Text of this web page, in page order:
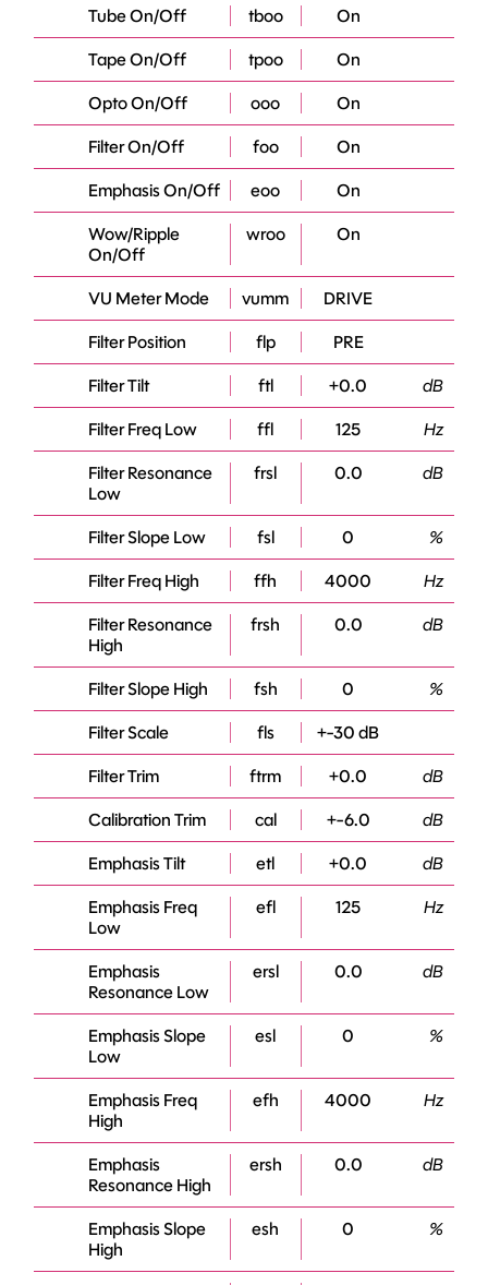
Tube On/Off tboo On
Tape On/Off tpoo On
Opto On/Off ooo On
Filter On/Off foo On
Emphasis On/Off eoo On
Wow/Ripple
On/Off
wroo On
VU Meter Mode vumm DRIVE
Filter Position flp PRE
Filter Tilt ftl +0.0 dB
Filter Freq Low ffl 125 Hz
Filter Resonance
Low
frsl 0.0 dB
Filter Slope Low fsl 0 %
Filter Freq High ffh 4000 Hz
Filter Resonance
High
frsh 0.0 dB
Filter Slope High fsh 0 %
Filter Scale fls +-30 dB
Filter Trim ftrm +0.0 dB
Calibration Trim cal +-6.0 dB
Emphasis Tilt etl +0.0 dB
Emphasis Freq
Low
efl 125 Hz
Emphasis
Resonance Low
ersl 0.0 dB
Emphasis Slope
Low
esl 0 %
Emphasis Freq
High
efh 4000 Hz
Emphasis
Resonance High
ersh 0.0 dB
Emphasis Slope
High
esh 0 %